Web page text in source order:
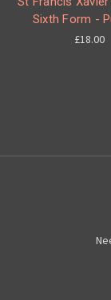
Sixth Form -
£18.00